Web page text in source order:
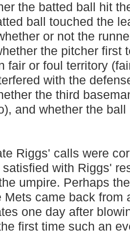
the batted ball hit
ball touched the
or not the
the pitcher first
fair or foul territory
with the
the third
and whether the
Riggs' calls were
with Riggs'
umpire. Perhaps
Mets came back from
one day after
first time such an